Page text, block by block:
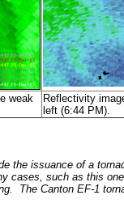
weak
Reflectivity
left (6:44 PM).
the issuance of a
such as this
The Canton EF-1